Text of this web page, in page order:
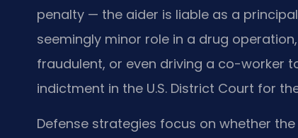
penalty — the aider is liable as a
seemingly minor role in a drug
fraudulent, or even driving a co-worker
indictment in the U.S. District Court for
Defense strategies focus on whether